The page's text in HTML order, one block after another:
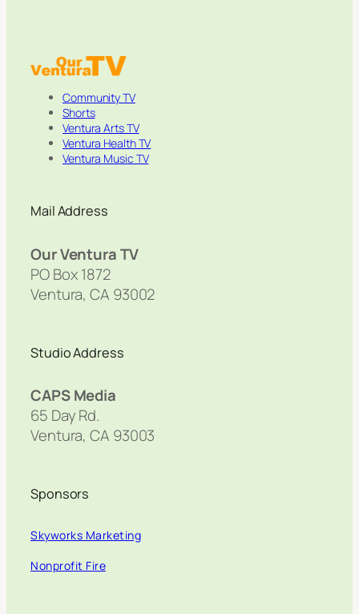
Community TV
Shorts
Ventura Arts TV
Ventura Health TV
Ventura Music TV
Mail Address
Our Ventura TV
PO Box 1872
Ventura, CA 93002
Studio Address
CAPS Media
65 Day Rd.
Ventura, CA 93003
Sponsors
Skyworks Marketing
Nonprofit Fire